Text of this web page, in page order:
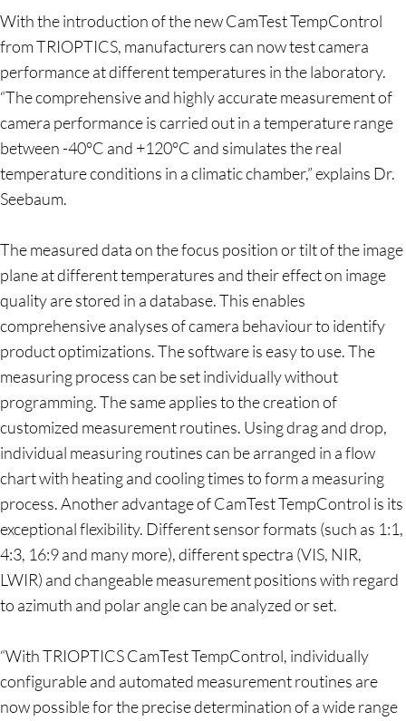
With the introduction of the new CamTest TempControl
from TRIOPTICS, manufacturers can now test camera
performance at different temperatures in the laboratory.
“The comprehensive and highly accurate measurement of
camera performance is carried out in a temperature range
between -40°C and +120°C and simulates the real
temperature conditions in a climatic chamber,” explains Dr.
Seebaum.
The measured data on the focus position or tilt of the image
plane at different temperatures and their effect on image
quality are stored in a database. This enables
comprehensive analyses of camera behaviour to identify
product optimizations. The software is easy to use. The
measuring process can be set individually without
programming. The same applies to the creation of
customized measurement routines. Using drag and drop,
individual measuring routines can be arranged in a flow
chart with heating and cooling times to form a measuring
process. Another advantage of CamTest TempControl is its
exceptional flexibility. Different sensor formats (such as 1:1,
4:3, 16:9 and many more), different spectra (VIS, NIR,
LWIR) and changeable measurement positions with regard
to azimuth and polar angle can be analyzed or set.
“With TRIOPTICS CamTest TempControl, individually
configurable and automated measurement routines are
now possible for the precise determination of a wide range